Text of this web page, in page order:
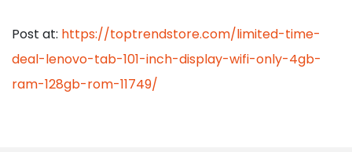
Post at: https://toptrendstore.com/limited-time-
deal-lenovo-tab-101-inch-display-wifi-only-4gb-
ram-128gb-rom-11749/